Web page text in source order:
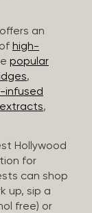
an
high-
popular
,
infused
,
Hollywood
for
can shop
up, sip a
free) or